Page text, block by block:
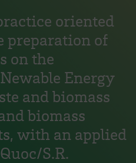
oriented
preparation of
on the
Energy
and biomass
biomass
with an applied
S.R.